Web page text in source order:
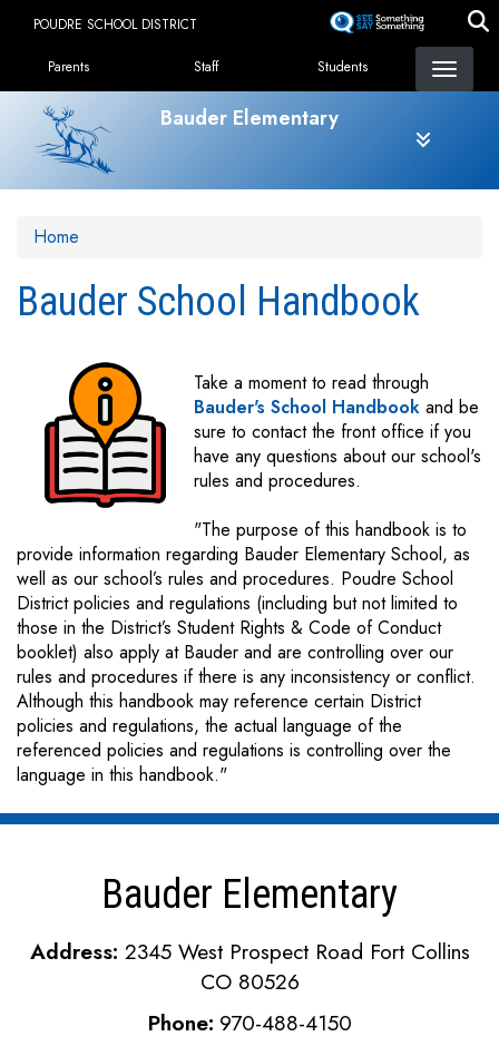
content
POUDRE SCHOOL DISTRICT
Landing Page Menu
Parents Staff Students
Bauder Elementary
Home
Bauder School Handbook
Take a moment to read through
Bauder's School Handbook and be
sure to contact the front office if you
have any questions about our school's
rules and procedures.
"The purpose of this handbook is to
provide information regarding Bauder Elementary School, as
well as our school’s rules and procedures. Poudre School
District policies and regulations (including but not limited to
those in the District’s Student Rights & Code of Conduct
booklet) also apply at Bauder and are controlling over our
rules and procedures if there is any inconsistency or conflict.
Although this handbook may reference certain District
policies and regulations, the actual language of the
referenced policies and regulations is controlling over the
language in this handbook."
Bauder Elementary
Address: 2345 West Prospect Road Fort Collins
CO 80526
Phone: 970-488-4150